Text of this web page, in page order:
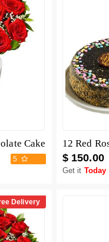
Cake
5
12 Red
$ 150.00
Get it Today
Delivery